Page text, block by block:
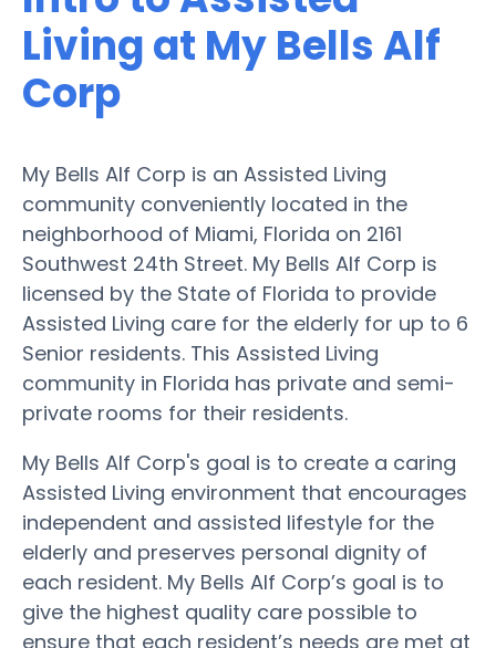
Living at My Bells Alf
Corp
My Bells Alf Corp is an Assisted Living
community conveniently located in the
neighborhood of Miami, Florida on 2161
Southwest 24th Street. My Bells Alf Corp is
licensed by the State of Florida to provide
Assisted Living care for the elderly for up to 6
Senior residents. This Assisted Living
community in Florida has private and semi-
private rooms for their residents.
My Bells Alf Corp's goal is to create a caring
Assisted Living environment that encourages
independent and assisted lifestyle for the
elderly and preserves personal dignity of
each resident. My Bells Alf Corp’s goal is to
give the highest quality care possible to
ensure that each resident’s needs are met at